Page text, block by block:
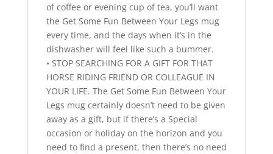
of coffee or evening cup of tea, you’ll want
the Get Some Fun Between Your Legs mug
every time, and the days when it’s in the
dishwasher will feel like such a bummer.
• STOP SEARCHING FOR A GIFT FOR THAT
HORSE RIDING FRIEND OR COLLEAGUE IN
YOUR LIFE. The Get Some Fun Between Your
Legs mug certainly doesn’t need to be given
away as a gift, but if there’s a Special
occasion or holiday on the horizon and you
need to find a present, then there’s no need